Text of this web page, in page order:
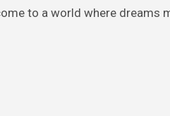
to a world where dreams